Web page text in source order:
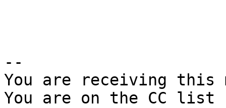
--
You are receiving this
You are on the CC